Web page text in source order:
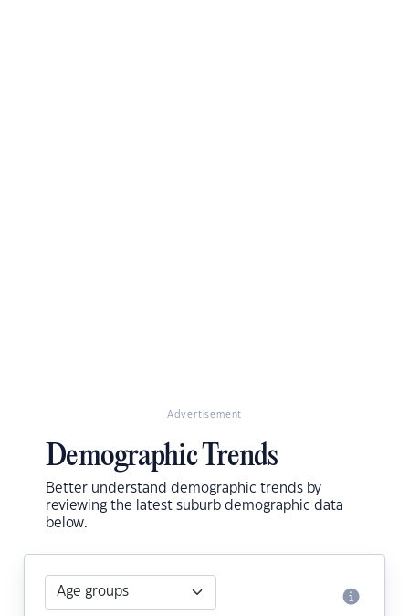
Advertisement
Demographic Trends
Better understand demographic trends by
reviewing the latest suburb demographic data
below.